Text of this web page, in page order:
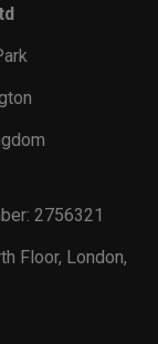
2756321
Floor, London,